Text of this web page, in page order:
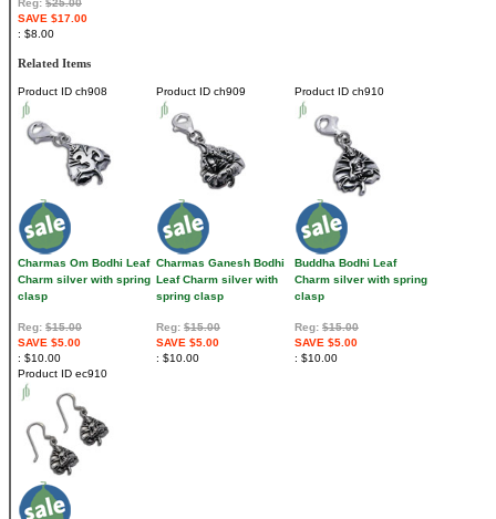
Reg: $25.00
SAVE $17.00
$8.00
Related Items
Product ID ch908
Charmas Om Bodhi Leaf
Charm silver with spring
clasp
Reg: $15.00
SAVE $5.00
$10.00
Product ID ch909
Charmas Ganesh Bodhi
Leaf Charm silver with
spring clasp
Reg: $15.00
SAVE $5.00
$10.00
Product ID ch910
Buddha Bodhi Leaf
Charm silver with spring
clasp
Reg: $15.00
SAVE $5.00
$10.00
Product ID ec910